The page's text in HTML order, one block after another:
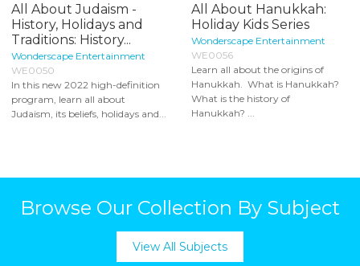
All About Judaism -
History, Holidays and
Traditions: History...
Wonderscape Entertainment
WE0050
In this new 2022 high-definition
program, learn all about
Judaism, its beliefs, holidays and...
All About Hanukkah:
Holiday Kids Series
Wonderscape Entertainment
WE0056
Learn all about the origins of
Hanukkah. What is Hanukkah?
What is the history of
Hanukkah? ...
Browse Our Collection By Subject
View All Subjects